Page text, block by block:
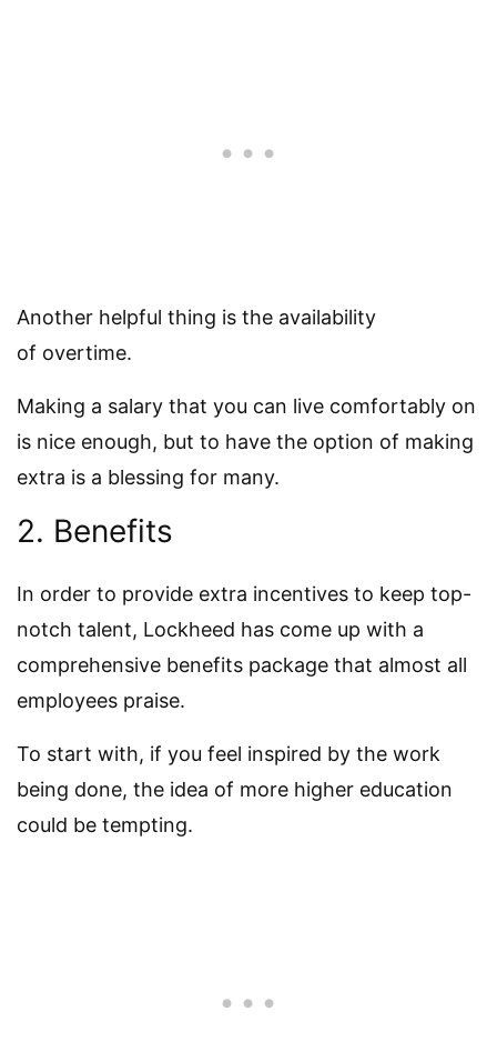
Another helpful thing is the availability
of overtime.
Making a salary that you can live comfortably on
is nice enough, but to have the option of making
extra is a blessing for many.
2. Benefits
In order to provide extra incentives to keep top-
notch talent, Lockheed has come up with a
comprehensive benefits package that almost all
employees praise.
To start with, if you feel inspired by the work
being done, the idea of more higher education
could be tempting.